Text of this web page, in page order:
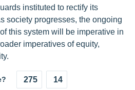
instituted to rectify its
society progresses, the ongoing
this system will be imperative in
imperatives of equity,
275 14